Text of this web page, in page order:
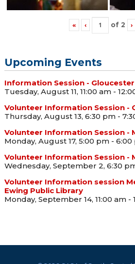
« ‹ of2 ›
Upcoming Events
Information Session -
Tuesday, August 11, 11:00 am -
Volunteer Information Session -
Thursday, August 13, 6:30 pm -
Volunteer Information Session -
Monday, August 17, 5:00 pm -
Volunteer Information Session -
Wednesday, September 2, 6:30
Volunteer Information session
Ewing Public Library
Monday, September 14, 11:00 am -